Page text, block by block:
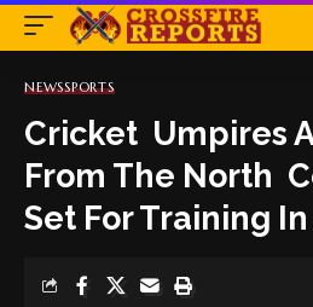
NEWSSPORTS
Cricket Umpires
From The North
Set For Training